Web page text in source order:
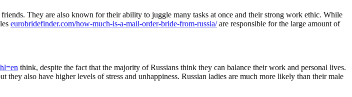
They are also known for their ability to juggle many tasks at once and their strong work ethic. While
eurobridefinder.com/how-much-is-a-mail-order-bride-from-russia/are responsible for the large amount of
think, despite the fact that the majority of Russians think they can balance their work and personal lives.
also have higher levels of stress and unhappiness. Russian ladies are much more likely than their male